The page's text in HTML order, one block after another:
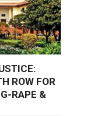
ROW FOR
RAPE &